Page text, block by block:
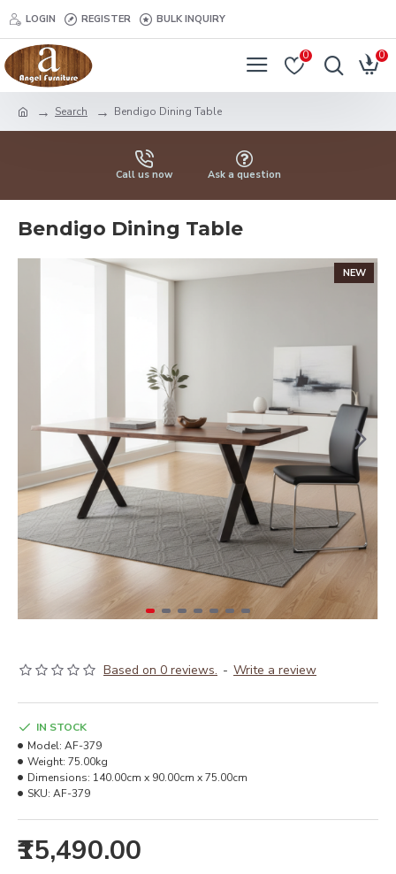
LOGIN REGISTER BULK INQUIRY
0 0
Search Bendigo Dining Table
Call us now Ask a question
Bendigo Dining Table
NEW
Based on 0 reviews. - Write a review
₹15,490.00
IN STOCK
Model: AF-379
Weight: 75.00kg
Dimensions: 140.00cm x 90.00cm x 75.00cm
SKU: AF-379